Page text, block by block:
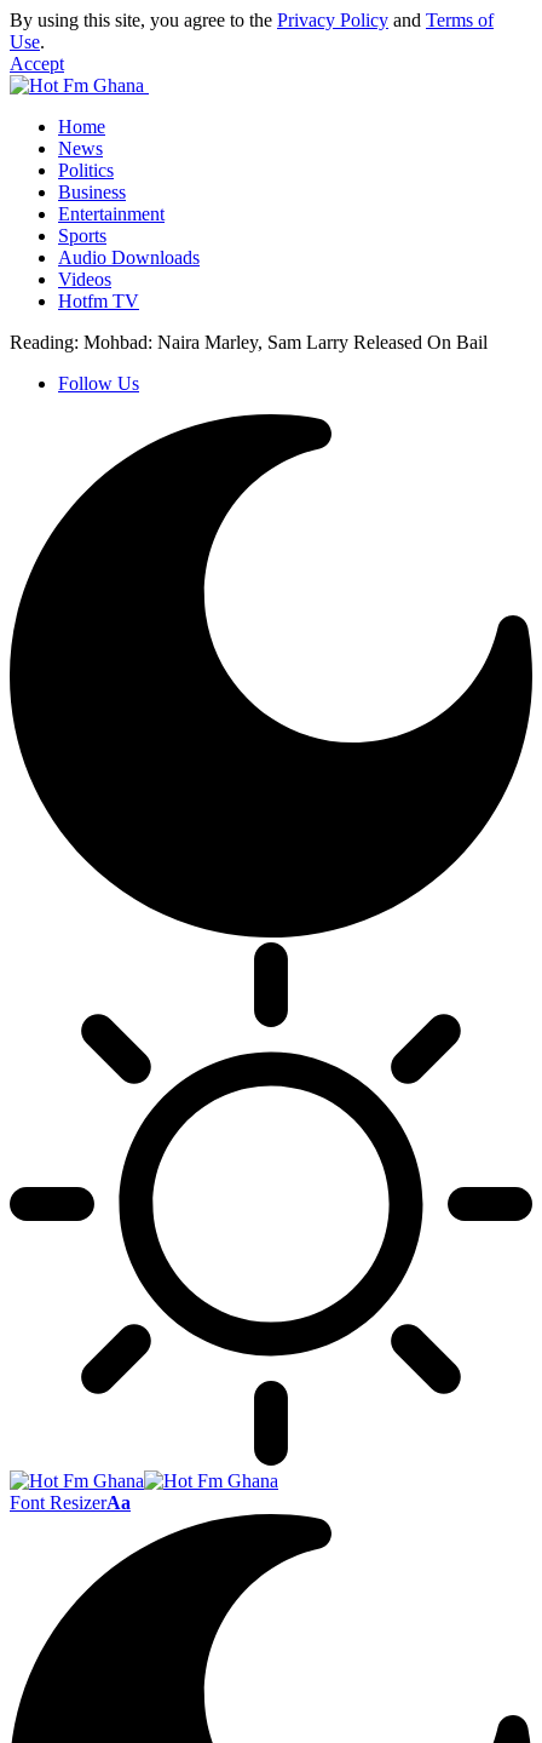
By using this site, you agree to the Privacy Policy and Terms of
Use.
Accept
Home
News
Politics
Business
Entertainment
Sports
Audio Downloads
Videos
Hotfm TV
Reading: Mohbad: Naira Marley, Sam Larry Released On Bail
Follow Us
Font ResizerAa